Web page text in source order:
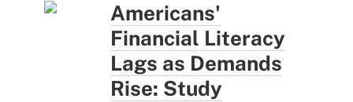
Americans'
Financial Literacy
Lags as Demands
Rise: Study